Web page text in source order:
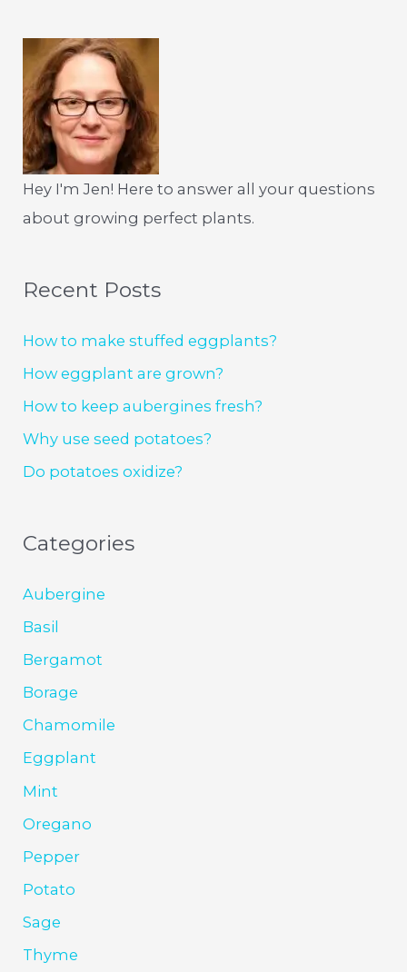
Hey I'm Jen! Here to answer all your questions
about growing perfect plants.
Recent Posts
How to make stuffed eggplants?
How eggplant are grown?
How to keep aubergines fresh?
Why use seed potatoes?
Do potatoes oxidize?
Categories
Aubergine
Basil
Bergamot
Borage
Chamomile
Eggplant
Mint
Oregano
Pepper
Potato
Sage
Thyme